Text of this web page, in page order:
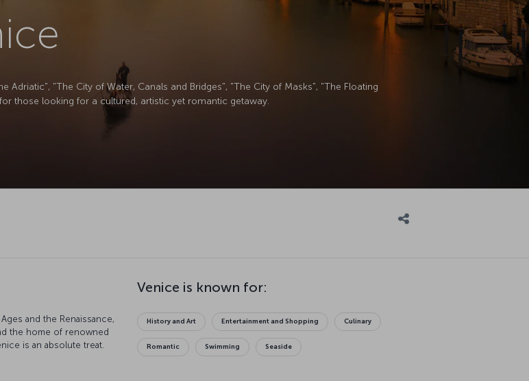
"The City of Water, Canals and Bridges", "The City of Masks", "The Floating
those looking for a cultured, artistic yet romantic getaway.
and the Renaissance,
the home of renowned
is an absolute treat.
the air. Of course, you
Venice is known for:
History and Art Entertainment and Shopping Culinary
Romantic Swimming Seaside